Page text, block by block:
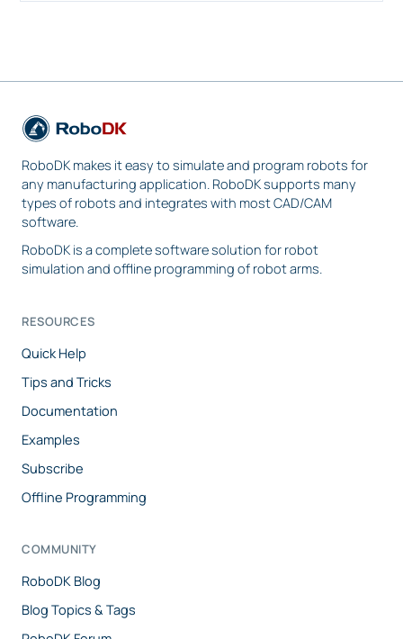
RoboDK makes it easy to simulate and program robots for
any manufacturing application. RoboDK supports many
types of robots and integrates with most CAD/CAM
software.
RoboDK is a complete software solution for robot
simulation and offline programming of robot arms.
RESOURCES
Quick Help
Tips and Tricks
Documentation
Examples
Subscribe
Offline Programming
COMMUNITY
RoboDK Blog
Blog Topics & Tags